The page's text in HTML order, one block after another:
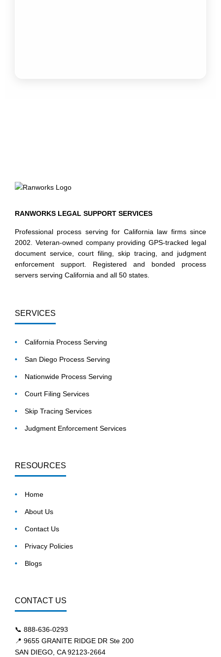
RANWORKS LEGAL SUPPORT SERVICES
Professional process serving for California law firms since
2002. Veteran-owned company providing GPS-tracked legal
document service, court filing, skip tracing, and judgment
enforcement support. Registered and bonded process
servers serving California and all 50 states.
SERVICES
California Process Serving
San Diego Process Serving
Nationwide Process Serving
Court Filing Services
Skip Tracing Services
Judgment Enforcement Services
RESOURCES
Home
About Us
Contact Us
Privacy Policies
Blogs
CONTACT US
📞 888-636-0293
📍 9655 GRANITE RIDGE DR Ste 200
SAN DIEGO, CA 92123-2664